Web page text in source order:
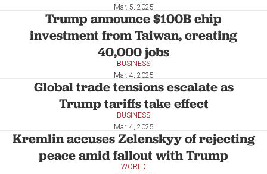
Mar. 5, 2025
Trump announce $100B chip
investment from Taiwan, creating
40,000 jobs
BUSINESS
Mar. 4, 2025
Global trade tensions escalate as
Trump tariffs take effect
BUSINESS
Mar. 4, 2025
Kremlin accuses Zelenskyy of rejecting
peace amid fallout with Trump
WORLD